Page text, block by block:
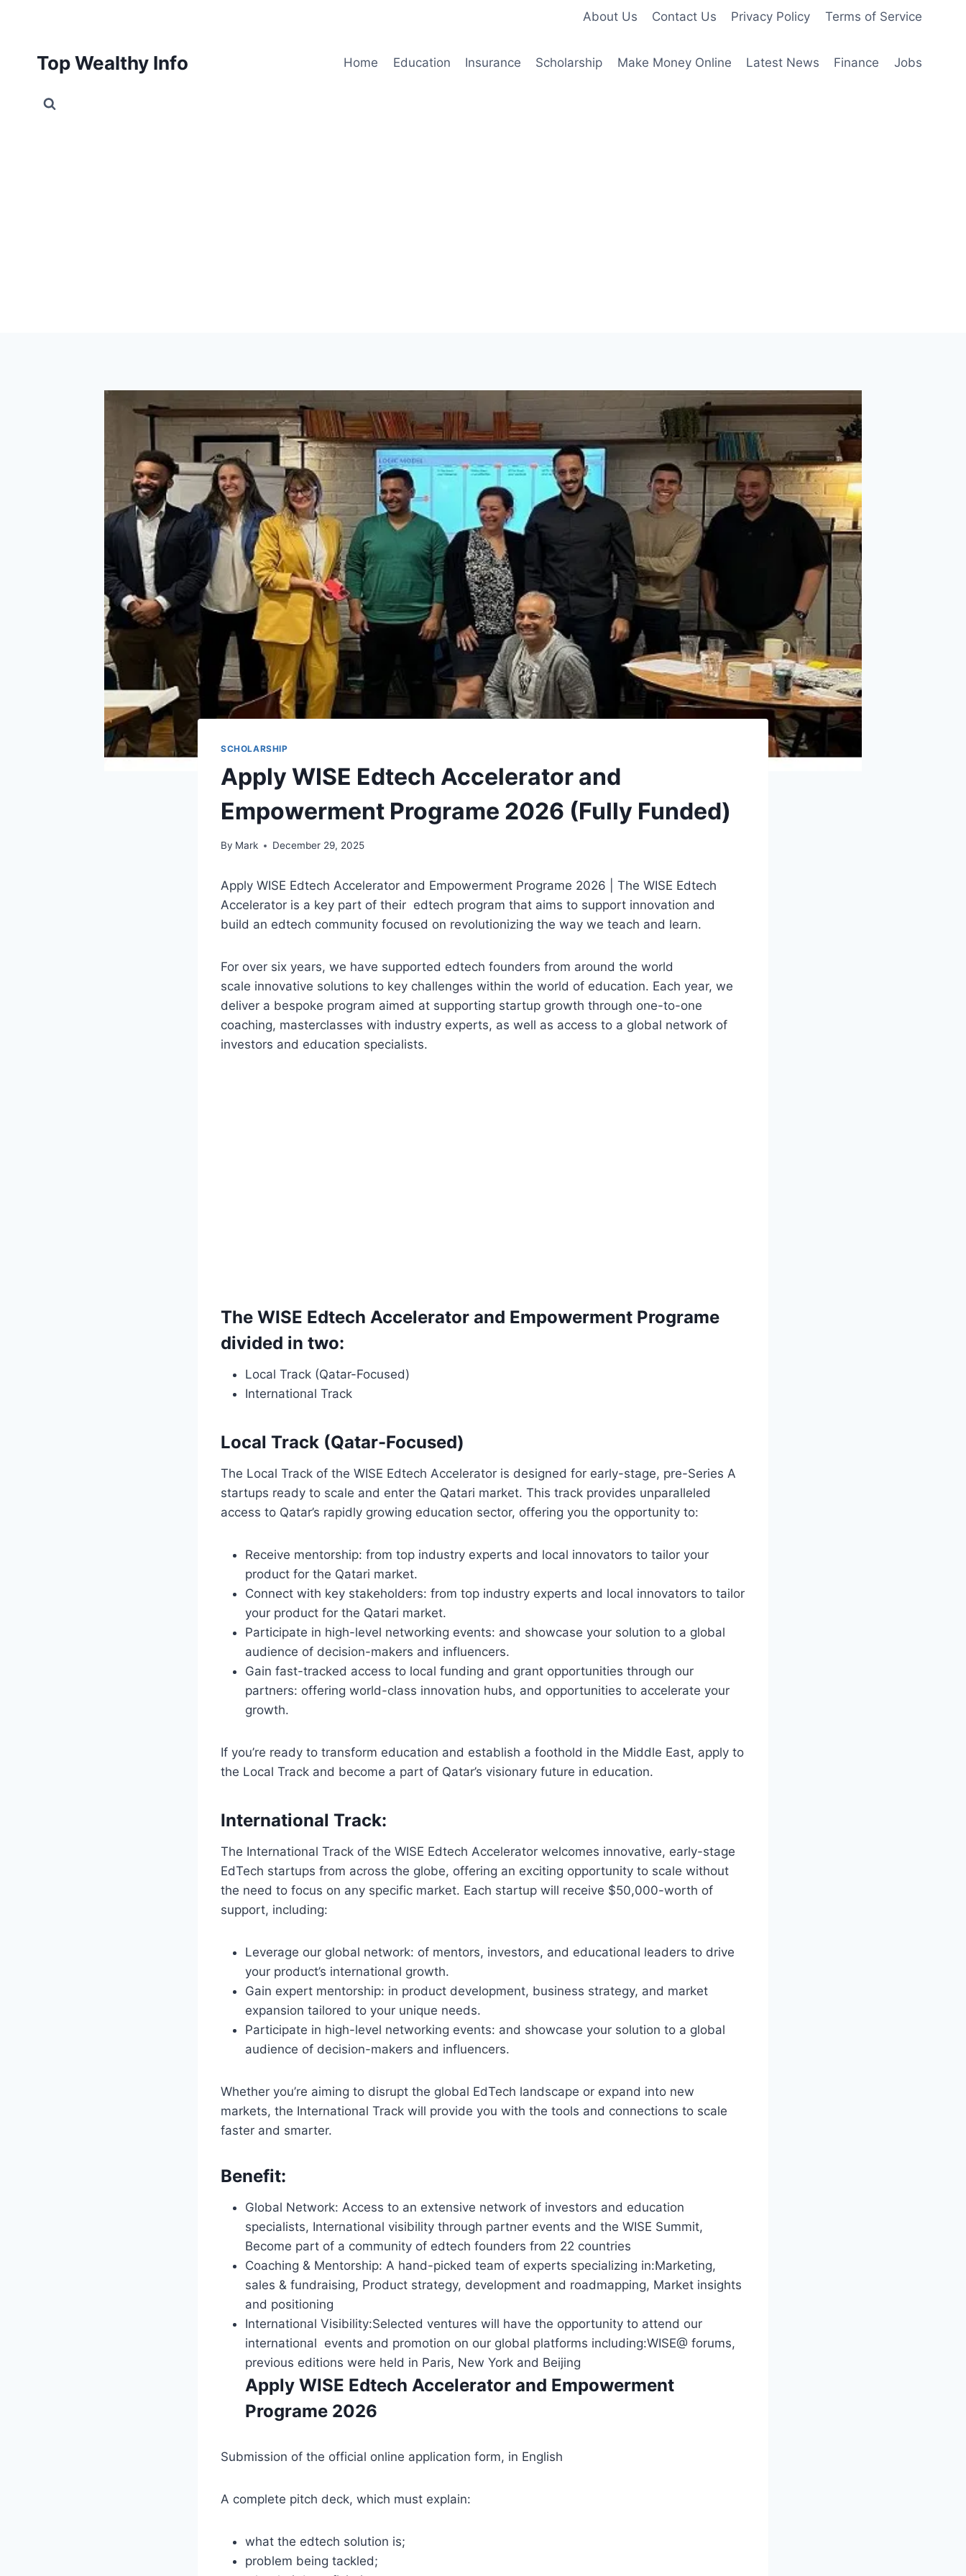
About Us Contact Us Privacy Policy Terms of Service
Top Wealthy Info Home Education Insurance Scholarship Make Money Online Latest News Finance Jobs
SCHOLARSHIP
Apply WISE Edtech Accelerator and
Empowerment Programe 2026 (Fully Funded)
By Mark December 29, 2025
Apply WISE Edtech Accelerator and Empowerment Programe 2026 | The WISE Edtech
Accelerator is a key part of their edtech program that aims to support innovation and
build an edtech community focused on revolutionizing the way we teach and learn.
For over six years, we have supported edtech founders from around the world
scale innovative solutions to key challenges within the world of education. Each year, we
deliver a bespoke program aimed at supporting startup growth through one-to-one
coaching, masterclasses with industry experts, as well as access to a global network of
investors and education specialists.
The WISE Edtech Accelerator and Empowerment Programe
divided in two:
Local Track (Qatar-Focused)
International Track
Local Track (Qatar-Focused)
The Local Track of the WISE Edtech Accelerator is designed for early-stage, pre-Series A
startups ready to scale and enter the Qatari market. This track provides unparalleled
access to Qatar’s rapidly growing education sector, offering you the opportunity to:
Receive mentorship: from top industry experts and local innovators to tailor your
product for the Qatari market.
Connect with key stakeholders: from top industry experts and local innovators to tailor
your product for the Qatari market.
Participate in high-level networking events: and showcase your solution to a global
audience of decision-makers and influencers.
Gain fast-tracked access to local funding and grant opportunities through our
partners: offering world-class innovation hubs, and opportunities to accelerate your
growth.
If you’re ready to transform education and establish a foothold in the Middle East, apply to
the Local Track and become a part of Qatar’s visionary future in education.
International Track:
The International Track of the WISE Edtech Accelerator welcomes innovative, early-stage
EdTech startups from across the globe, offering an exciting opportunity to scale without
the need to focus on any specific market. Each startup will receive $50,000-worth of
support, including:
Leverage our global network: of mentors, investors, and educational leaders to drive
your product’s international growth.
Gain expert mentorship: in product development, business strategy, and market
expansion tailored to your unique needs.
Participate in high-level networking events: and showcase your solution to a global
audience of decision-makers and influencers.
Whether you’re aiming to disrupt the global EdTech landscape or expand into new
markets, the International Track will provide you with the tools and connections to scale
faster and smarter.
Benefit:
Global Network: Access to an extensive network of investors and education
specialists, International visibility through partner events and the WISE Summit,
Become part of a community of edtech founders from 22 countries
Coaching & Mentorship: A hand-picked team of experts specializing in:Marketing,
sales & fundraising, Product strategy, development and roadmapping, Market insights
and positioning
International Visibility:Selected ventures will have the opportunity to attend our
international events and promotion on our global platforms including:WISE@ forums,
previous editions were held in Paris, New York and Beijing
Apply WISE Edtech Accelerator and Empowerment
Programe 2026
Submission of the official online application form, in English
A complete pitch deck, which must explain:
what the edtech solution is;
problem being tackled;